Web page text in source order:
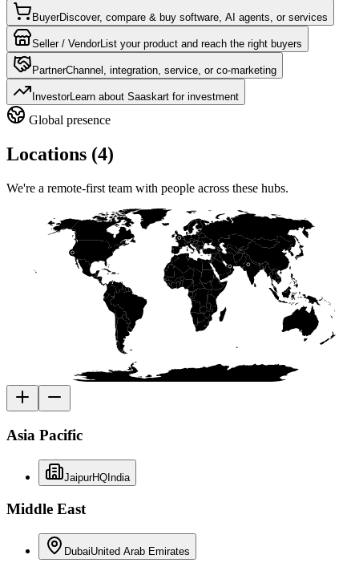
BuyerDiscover, compare & buy software, AI agents, or services
Seller / VendorList your product and reach the right buyers
PartnerChannel, integration, service, or co-marketing
InvestorLearn about Saaskart for investment
Global presence
Locations (4)
We're a remote-first team with people across these hubs.
Asia Pacific
JaipurHQIndia
Middle East
DubaiUnited Arab Emirates